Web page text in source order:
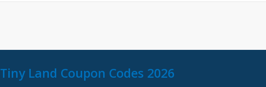
Tiny Land Coupon Codes 2026